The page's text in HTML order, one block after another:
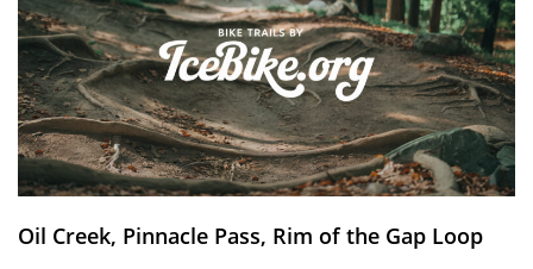
Oil Creek, Pinnacle Pass, Rim of the Gap Loop